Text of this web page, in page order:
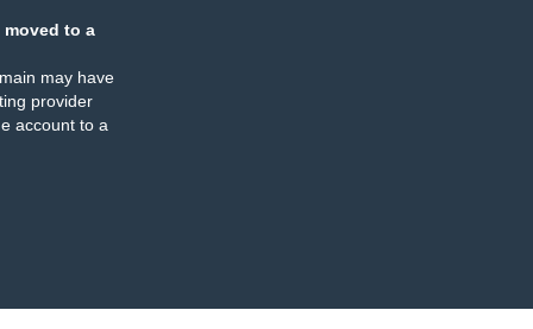
moved to a
may have
provider
account to a